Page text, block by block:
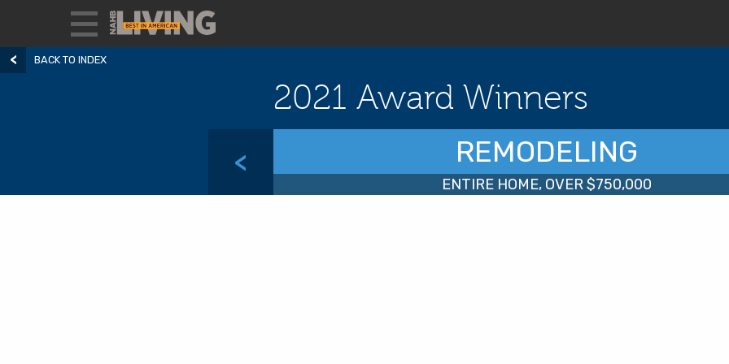
BACK TO INDEX
2021 Award Winners
< REMODELING
ENTIRE HOME, OVER $750,000